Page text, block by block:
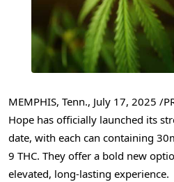
MEMPHIS, Tenn., July 17, 2025 /
Hope has officially launched its
date, with each can containing
9 THC. They offer a bold new
elevated, long-lasting experience.